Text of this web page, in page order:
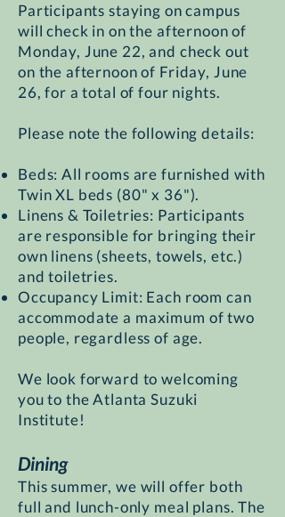
Participants staying on campus
will check in on the afternoon of
Monday, June 22, and check out
on the afternoon of Friday, June
26, for a total of four nights.
Please note the following details:
Beds: All rooms are furnished with
Twin XL beds (80" x 36").
Linens & Toiletries: Participants
are responsible for bringing their
own linens (sheets, towels, etc.)
and toiletries.
Occupancy Limit: Each room can
accommodate a maximum of two
people, regardless of age.
We look forward to welcoming
you to the Atlanta Suzuki
Institute!
Dining
This summer, we will offer both
full and lunch-only meal plans. The